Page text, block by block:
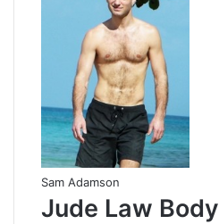
Sam Adamson
Jude Law Body